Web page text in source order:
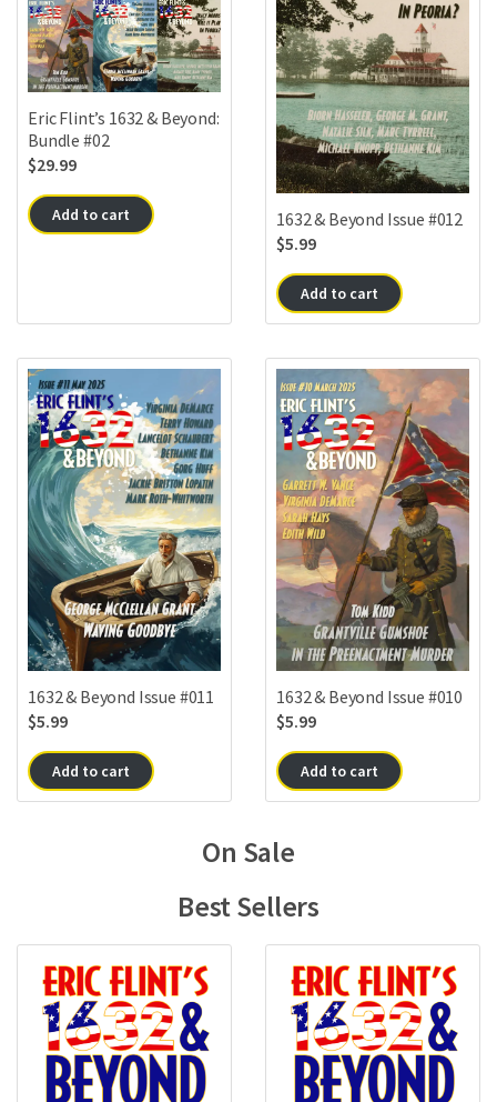
Eric Flint’s 1632 & Beyond:
Bundle #02
$29.99
Add to cart
1632 & Beyond Issue #012
$5.99
Add to cart
1632 & Beyond Issue #011
$5.99
Add to cart
1632 & Beyond Issue #010
$5.99
Add to cart
On Sale
Best Sellers